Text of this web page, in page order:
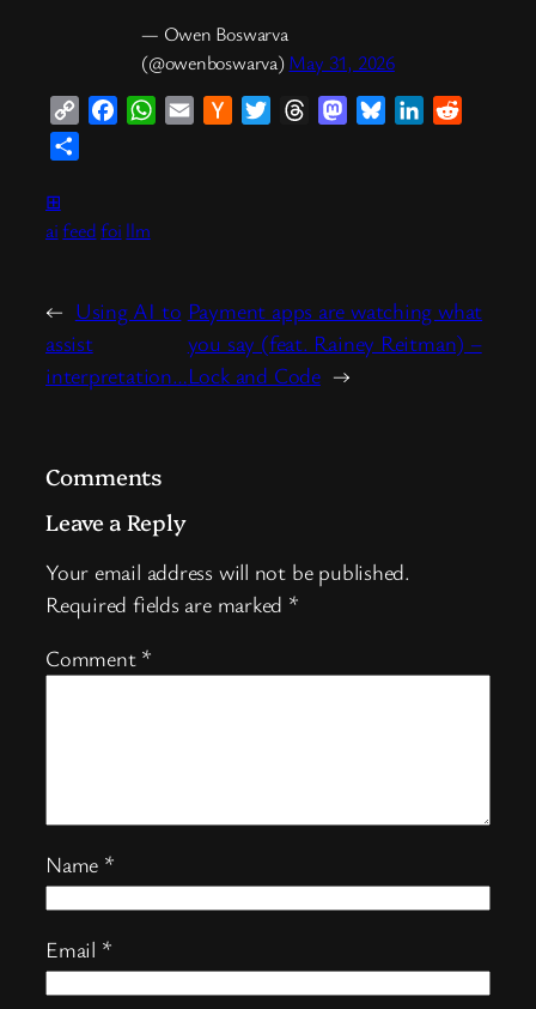
— Owen Boswarva
(@owenboswarva)May 31, 2026
Copy
FacebookWhatsApp
Email
HackerTwitterThreadsMastodonBlueskyLinkedIn
⊞
aifeedfoi llm
← Using AI to
assist
interpretation…
Payment apps are watching what
you say (feat. Rainey Reitman) –
Lock and Code →
Comments
Leave a Reply
Your email address will not be published.
Required fields are marked *
Comment *
Name *
Email *